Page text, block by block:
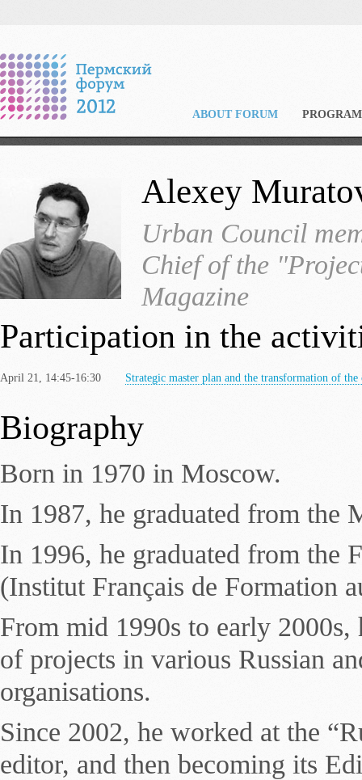
ABOUT FORUM PROGRAM
Alexey
Urban Council
Chief of the
Magazine
Participation in the
April 21, 14:45-16:30 Strategic master plan and the transformation of the
Biography
Born in 1970 in Moscow.
In 1987, he graduated from the
In 1996, he graduated from the
(Institut Français de Formation
From mid 1990s to early
of projects in various Russian
organisations.
Since 2002, he worked at the
editor, and then becoming its